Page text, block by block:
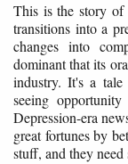
This is the story of
transitions into a
changes into
dominant that its
industry. It's a
seeing
Depression-era
great fortunes by
stuff, and they